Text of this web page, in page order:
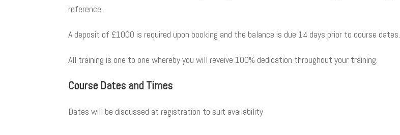
reference.
A deposit of £1000 is required upon booking and the balance is due 14 days prior to course dates.
All training is one to one whereby you will reveive 100% dedication throughout your training.
Course Dates and Times
Dates will be discussed at registration to suit availability